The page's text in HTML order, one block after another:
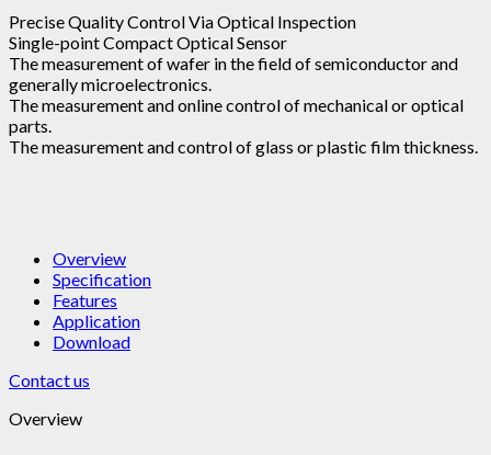
Precise Quality Control Via Optical Inspection
Single-point Compact Optical Sensor
The measurement of wafer in the field of semiconductor and
generally microelectronics.
The measurement and online control of mechanical or optical
parts.
The measurement and control of glass or plastic film thickness.
Overview
Specification
Features
Application
Download
Contact us
Overview